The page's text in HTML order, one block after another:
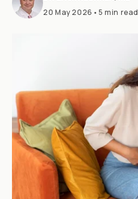
20 May 2026 • 5 min read